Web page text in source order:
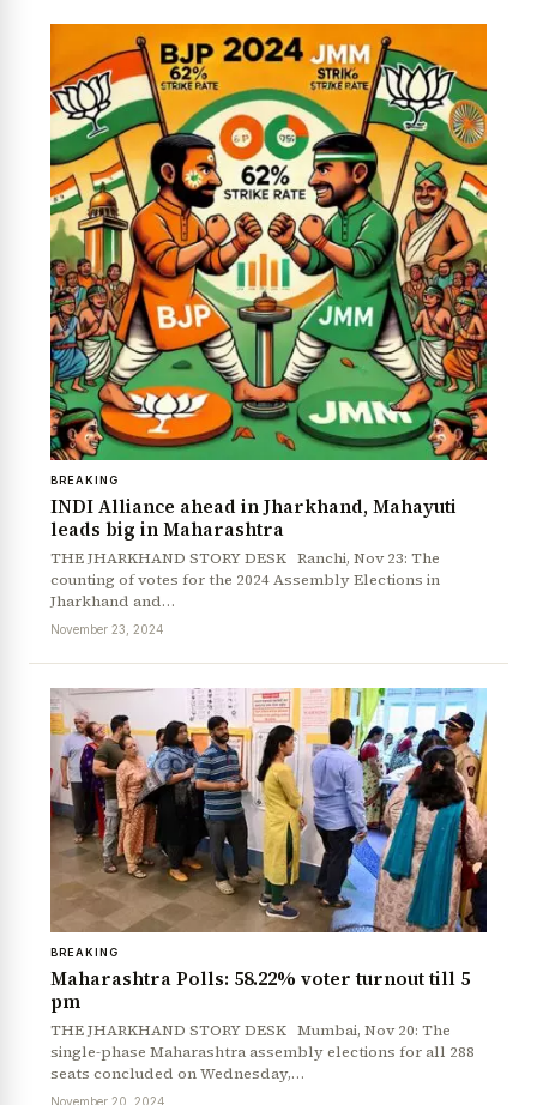
BREAKING
INDI Alliance ahead in Jharkhand, Mahayuti
leads big in Maharashtra
THE JHARKHAND STORY DESK Ranchi, Nov 23: The
counting of votes for the 2024 Assembly Elections in
Jharkhand and…
November 23, 2024
BREAKING
Maharashtra Polls: 58.22% voter turnout till 5
pm
THE JHARKHAND STORY DESK Mumbai, Nov 20: The
single-phase Maharashtra assembly elections for all 288
seats concluded on Wednesday,…
November 20, 2024